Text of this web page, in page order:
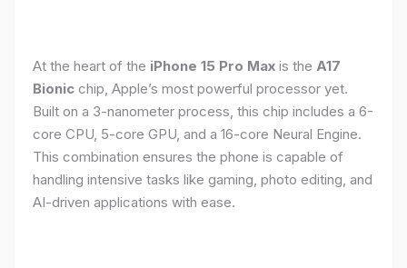
At the heart of the iPhone 15 Pro Max is the A17
Bionic chip, Apple’s most powerful processor yet.
Built on a 3-nanometer process, this chip includes a 6-
core CPU, 5-core GPU, and a 16-core Neural Engine.
This combination ensures the phone is capable of
handling intensive tasks like gaming, photo editing, and
AI-driven applications with ease.